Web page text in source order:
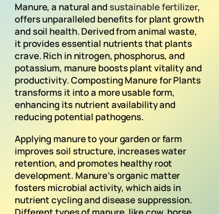
Manure, a natural and sustainable fertilizer,
offers unparalleled benefits for plant growth
and soil health. Derived from animal waste,
it provides essential nutrients that plants
crave. Rich in nitrogen, phosphorus, and
potassium, manure boosts plant vitality and
productivity. Composting Manure for Plants
transforms it into a more usable form,
enhancing its nutrient availability and
reducing potential pathogens.
Applying manure to your garden or farm
improves soil structure, increases water
retention, and promotes healthy root
development. Manure’s organic matter
fosters microbial activity, which aids in
nutrient cycling and disease suppression.